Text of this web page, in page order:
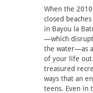
When the
closed
in Bayou la
—which
the water—as
of your life
treasured
ways that an
teens. Even in